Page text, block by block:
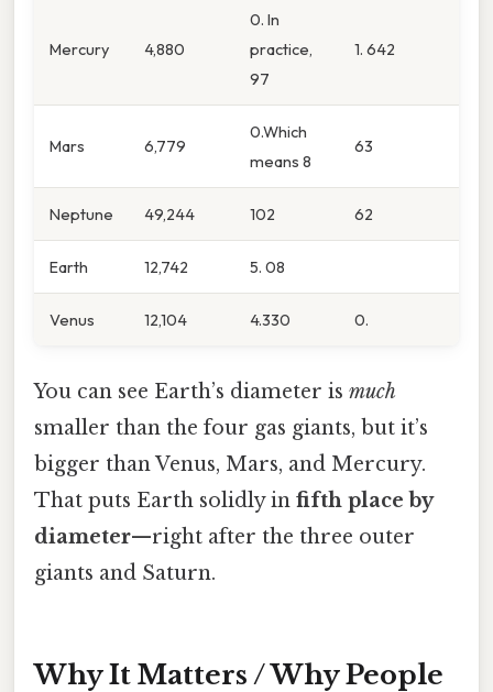
Mercury 4,880
0. In
practice,
97
1. 642
Mars 6,779
0.Which
means 8
63
Neptune 49,244 102 62
Earth 12,742 5. 08
Venus 12,104 4.330 0.
You can see Earth’s diameter is much
smaller than the four gas giants, but it’s
bigger than Venus, Mars, and Mercury.
That puts Earth solidly in fifth place by
diameter—right after the three outer
giants and Saturn.
Why It Matters / Why People